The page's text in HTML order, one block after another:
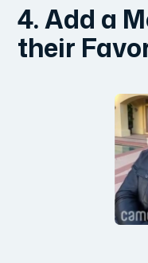
4. Add a
their